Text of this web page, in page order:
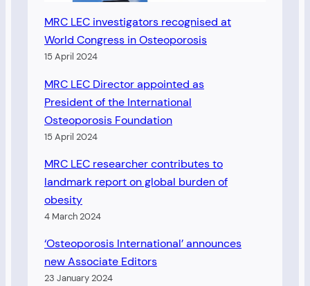
MRC LEC investigators recognised at
World Congress in Osteoporosis
15 April 2024
MRC LEC Director appointed as
President of the International
Osteoporosis Foundation
15 April 2024
MRC LEC researcher contributes to
landmark report on global burden of
obesity
4 March 2024
‘Osteoporosis International’ announces
new Associate Editors
23 January 2024